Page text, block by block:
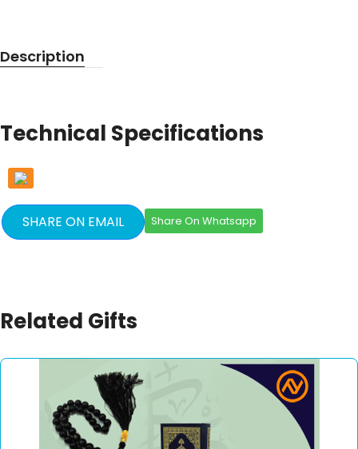
Description
Technical Specifications
SHARE ON EMAIL Share On Whatsapp
Related Gifts